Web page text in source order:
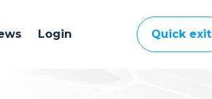
Login Quick exit